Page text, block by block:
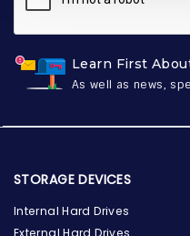
Learn First
As well as news,
STORAGE DEVICES
Internal Hard Drives
External Hard Drives